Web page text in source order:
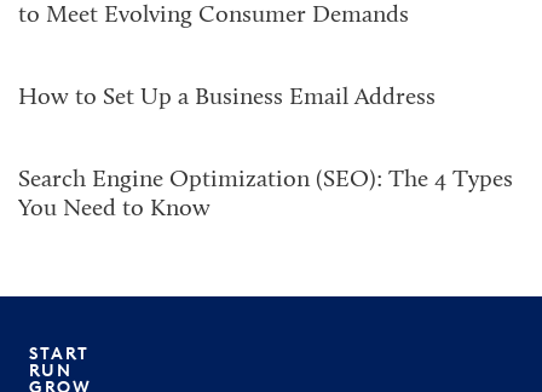
to Meet Evolving Consumer Demands
How to Set Up a Business Email Address
Search Engine Optimization (SEO): The 4 Types
You Need to Know
START
RUN
GROW